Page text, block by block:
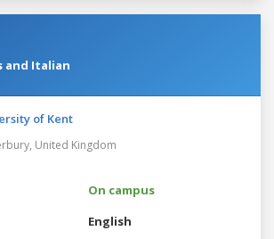
and Italian
of Kent
United Kingdom
On campus
English